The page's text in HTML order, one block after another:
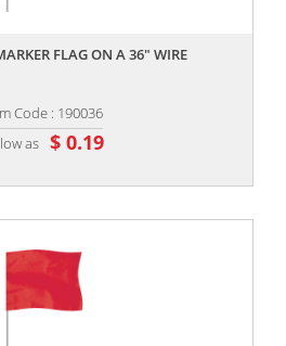
FLAG ON A 36" WIRE
Code : 190036
as $ 0.19